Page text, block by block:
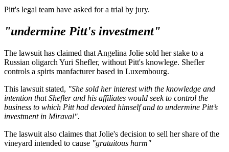
Pitt's legal team have asked for a trial by jury.
"undermine Pitt's investment"
The lawsuit has claimed that Angelina Jolie sold her stake to a
Russian oligarch Yuri Shefler, without Pitt's knowlege. Shefler
controls a spirts manfacturer based in Luxembourg.
This lawsuit stated, "She sold her interest with the knowledge and
intention that Shefler and his affiliates would seek to control the
business to which Pitt had devoted himself and to undermine Pitt’s
investment in Miraval".
The laswuit also claimes that Jolie's decision to sell her share of the
vineyard intended to cause "gratuitous harm"